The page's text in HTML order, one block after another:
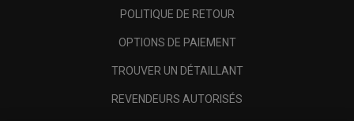
POLITIQUE DE RETOUR
OPTIONS DE PAIEMENT
TROUVER UN DÉTAILLANT
REVENDEURS AUTORISÉS